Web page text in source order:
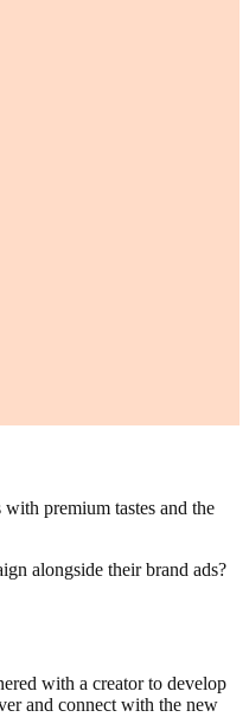
premium tastes and the
alongside their brand ads?
with a creator to develop
and connect with the new